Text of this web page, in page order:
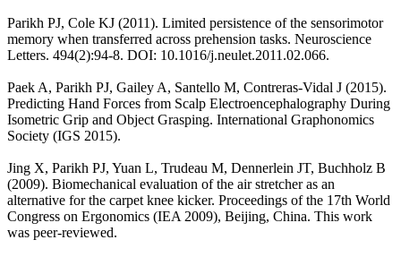
Parikh PJ, Cole KJ (2011). Limited persistence of the sensorimotor
memory when transferred across prehension tasks. Neuroscience
Letters. 494(2):94-8. DOI: 10.1016/j.neulet.2011.02.066.
Paek A, Parikh PJ, Gailey A, Santello M, Contreras-Vidal J (2015).
Predicting Hand Forces from Scalp Electroencephalography During
Isometric Grip and Object Grasping. International Graphonomics
Society (IGS 2015).
Jing X, Parikh PJ, Yuan L, Trudeau M, Dennerlein JT, Buchholz B
(2009). Biomechanical evaluation of the air stretcher as an
alternative for the carpet knee kicker. Proceedings of the 17th World
Congress on Ergonomics (IEA 2009), Beijing, China. This work
was peer-reviewed.